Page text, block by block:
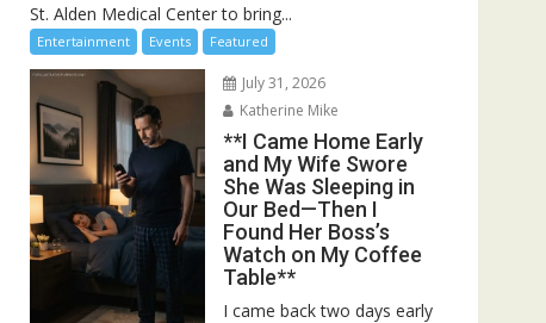
St. Alden Medical Center to bring...
Entertainment Events Featured
July 31, 2026
Katherine Mike
**I Came Home Early
and My Wife Swore
She Was Sleeping in
Our Bed—Then I
Found Her Boss’s
Watch on My Coffee
Table**
I came back two days early